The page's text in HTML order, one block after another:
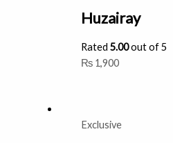
Huzairay
Rated5.00out of 5
₨ 1,900
Exclusive